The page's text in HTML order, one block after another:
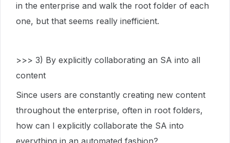
in the enterprise and walk the root folder of each
one, but that seems really inefficient.
>>> 3) By explicitly collaborating an SA into all
content
Since users are constantly creating new content
throughout the enterprise, often in root folders,
how can I explicitly collaborate the SA into
everything in an automated fashion?